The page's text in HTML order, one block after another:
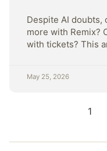
Despite AI doubts,
more with Remix?
with tickets? This
May 25, 2026
1